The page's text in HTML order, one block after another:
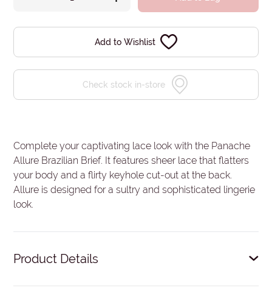
Add to Wishlist
Check stock in-store
Complete your captivating lace look with the Panache
Allure Brazilian Brief. It features sheer lace that flatters
your body and a flirty keyhole cut-out at the back.
Allure is designed for a sultry and sophisticated lingerie
look.
Product Details